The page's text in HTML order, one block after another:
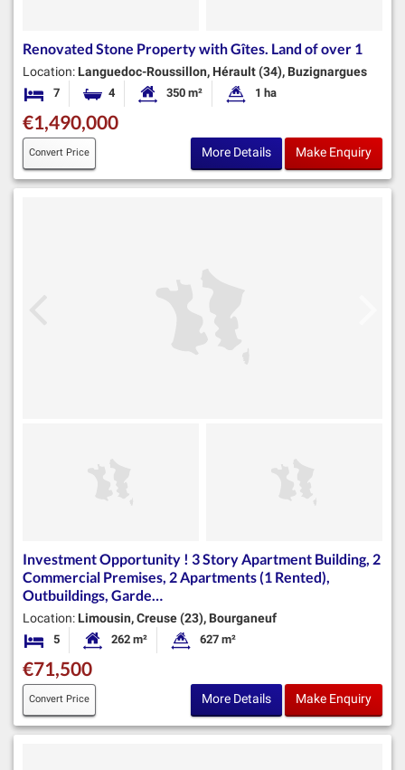
Renovated Stone Property with Gîtes. Land of over 1
Location: Languedoc-Roussillon, Hérault (34), Buzignargues
7 Bedrooms4 BathroomsHabitable Size:
350 m² Land Size:
1 ha
€1,490,000
Convert Price More Details Make Enquiry
Investment Opportunity ! 3 Story Apartment Building, 2
Commercial Premises, 2 Apartments (1 Rented),
Outbuildings, Garde…
Location: Limousin, Creuse (23), Bourganeuf
5 BedroomsHabitable Size:
262 m² Land Size:
627 m²
€71,500
Convert Price More Details Make Enquiry